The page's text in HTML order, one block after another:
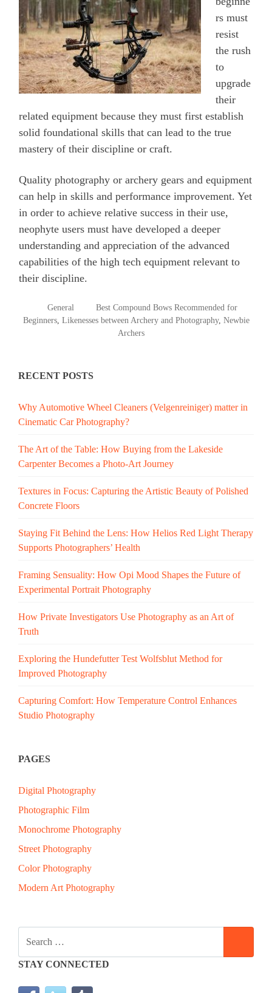
rs must
resist
the rush
to
upgrade
their
related equipment because they must first establish
solid foundational skills that can lead to the true
mastery of their discipline or craft.
Quality photography or archery gears and equipment
can help in skills and performance improvement. Yet
in order to achieve relative success in their use,
neophyte users must have developed a deeper
understanding and appreciation of the advanced
capabilities of the high tech equipment relevant to
their discipline.
POSTED
IN
General TAGGED
Best Compound Bows Recommended for
Beginners, Likenesses between Archery and Photography, Newbie
Archers
RECENT POSTS
Why Automotive Wheel Cleaners (Velgenreiniger) matter in
Cinematic Car Photography?
The Art of the Table: How Buying from the Lakeside
Carpenter Becomes a Photo-Art Journey
Textures in Focus: Capturing the Artistic Beauty of Polished
Concrete Floors
Staying Fit Behind the Lens: How Helios Red Light Therapy
Supports Photographers’ Health
Framing Sensuality: How Opi Mood Shapes the Future of
Experimental Portrait Photography
How Private Investigators Use Photography as an Art of
Truth
Exploring the Hundefutter Test Wolfsblut Method for
Improved Photography
Capturing Comfort: How Temperature Control Enhances
Studio Photography
PAGES
Digital Photography
Photographic Film
Monochrome Photography
Street Photography
Color Photography
Modern Art Photography
STAY CONNECTED